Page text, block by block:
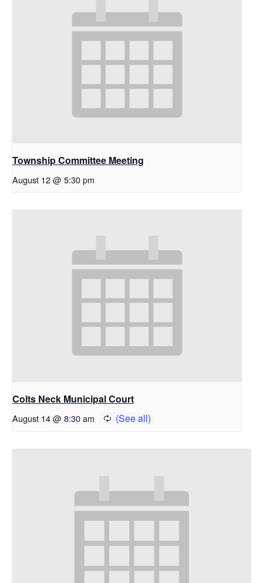
Township Committee Meeting
August 12 @ 5:30 pm
Colts Neck Municipal Court
August 14 @ 8:30 am